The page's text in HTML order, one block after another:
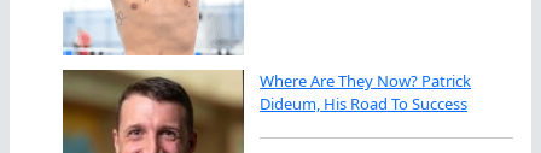
Where Are They Now? Patrick
Dideum, His Road To Success